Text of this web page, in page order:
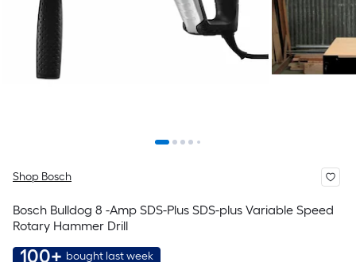
Shop Bosch
Bosch Bulldog 8 -Amp SDS-Plus SDS-plus Variable Speed
Rotary Hammer Drill
100+ bought last week